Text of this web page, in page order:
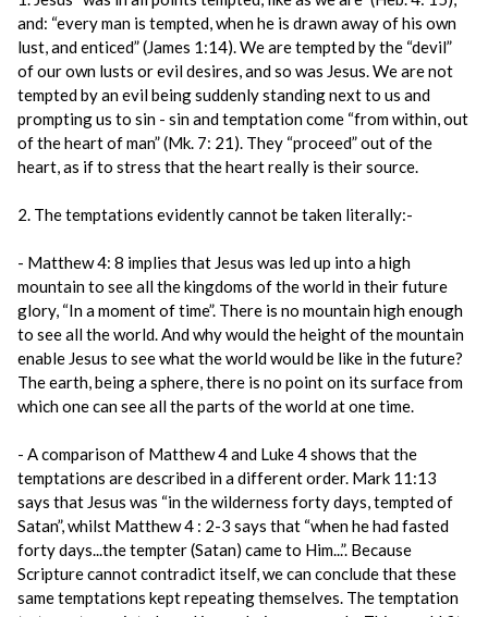
and: “every man is tempted, when he is drawn away of his own
lust, and enticed” (James 1:14). We are tempted by the “devil”
of our own lusts or evil desires, and so was Jesus. We are not
tempted by an evil being suddenly standing next to us and
prompting us to sin - sin and temptation come “from within, out
of the heart of man” (Mk. 7: 21). They “proceed” out of the
heart, as if to stress that the heart really is their source.
2. The temptations evidently cannot be taken literally:-
- Matthew 4: 8 implies that Jesus was led up into a high
mountain to see all the kingdoms of the world in their future
glory, “In a moment of time”. There is no mountain high enough
to see all the world. And why would the height of the mountain
enable Jesus to see what the world would be like in the future?
The earth, being a sphere, there is no point on its surface from
which one can see all the parts of the world at one time.
- A comparison of Matthew 4 and Luke 4 shows that the
temptations are described in a different order. Mark 11:13
says that Jesus was “in the wilderness forty days, tempted of
Satan”, whilst Matthew 4 : 2-3 says that “when he had fasted
forty days...the tempter (Satan) came to Him...”. Because
Scripture cannot contradict itself, we can conclude that these
same temptations kept repeating themselves. The temptation